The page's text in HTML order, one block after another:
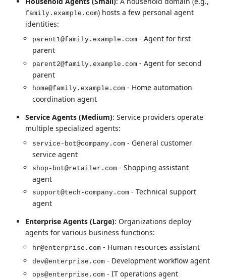
family.example.com) hosts a few personal agent
identities:
parent1@family.example.com - Agent for first
parent
parent2@family.example.com - Agent for second
parent
home@family.example.com - Home automation
coordination agent
Service Agents (Medium): Service providers operate
multiple specialized agents:
service-bot@company.com - General customer
service agent
shop-bot@retailer.com - Shopping assistant
agent
support@tech-company.com - Technical support
agent
Enterprise Agents (Large): Organizations deploy
agents for various business functions:
hr@enterprise.com - Human resources assistant
dev@enterprise.com - Development workflow agent
ops@enterprise.com - IT operations agent